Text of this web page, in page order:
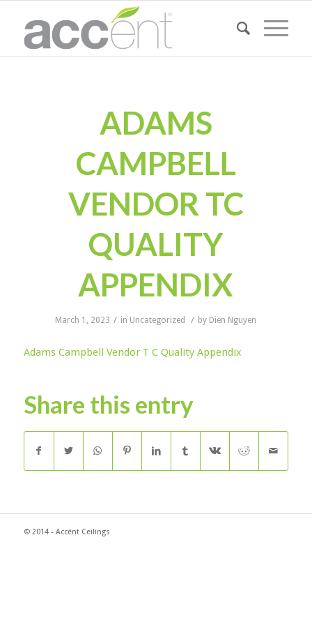
ADAMS
CAMPBELL
VENDOR TC
QUALITY
APPENDIX
March 1, 2023 / in Uncategorized / by Dien Nguyen
Adams Campbell Vendor T C Quality Appendix
Share this entry
© 2014 - Accént Ceilings